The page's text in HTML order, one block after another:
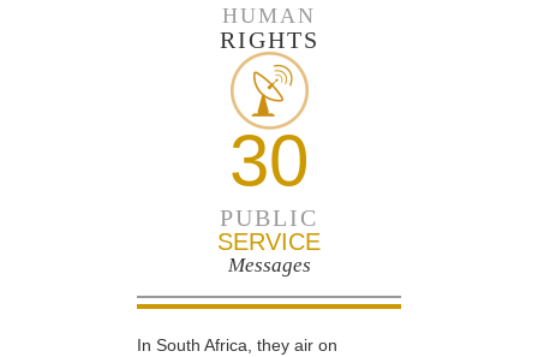
HUMAN
RIGHTS
30
PUBLIC
SERVICE
Messages
In South Africa, they air on